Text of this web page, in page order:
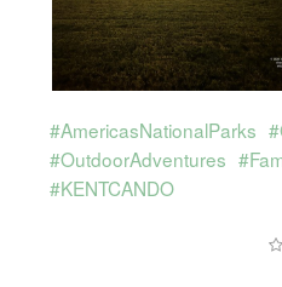
#AmericasNationalParks
#OutdoorAdventures
#KENTCANDO